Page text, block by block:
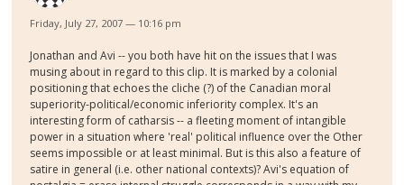
Friday, July 27, 2007 — 10:16 pm
Jonathan and Avi -- you both have hit on the issues that I was
musing about in regard to this clip. It is marked by a colonial
positioning that echoes the cliche (?) of the Canadian moral
superiority-political/economic inferiority complex. It's an
interesting form of catharsis -- a fleeting moment of intangible
power in a situation where 'real' political influence over the Other
seems impossible or at least minimal. But is this also a feature of
satire in general (i.e. other national contexts)? Avi's equation of